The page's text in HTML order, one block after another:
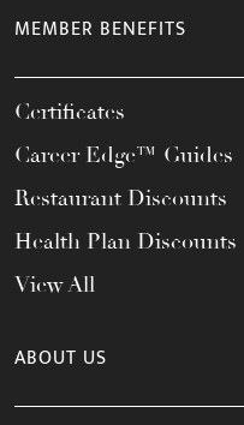
MEMBER BENEFITS
Certificates
Career Edge™ Guides
Restaurant Discounts
Health Plan Discounts
View All
ABOUT US